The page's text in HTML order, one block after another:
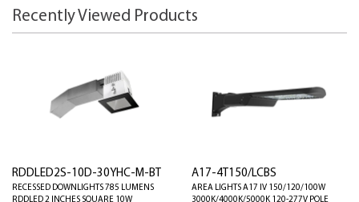
Recently Viewed Products
RDDLED2S-10D-30YHC-M-BT
RECESSED DOWNLIGHTS 785 LUMENS
RDDLED 2 INCHES SQUARE 10W
A17-4T150/LCBS
AREA LIGHTS A17 IV 150/120/100W
3000K/4000K/5000K 120-277V POLE